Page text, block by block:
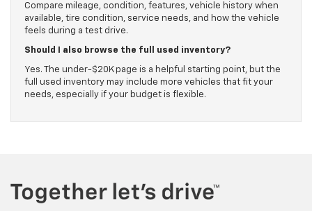
Compare mileage, condition, features, vehicle history when
available, tire condition, service needs, and how the vehicle
feels during a test drive.
Should I also browse the full used inventory?
Yes. The under-$20K page is a helpful starting point, but the
full used inventory may include more vehicles that fit your
needs, especially if your budget is flexible.